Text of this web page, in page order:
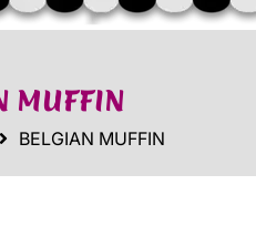
MUFFIN
BELGIAN MUFFIN